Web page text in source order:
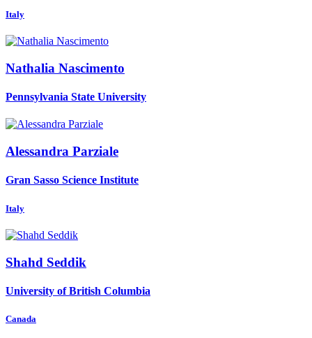
Italy
Nathalia Nascimento
Pennsylvania State University
Alessandra Parziale
Gran Sasso Science Institute
Italy
Shahd Seddik
University of British Columbia
Canada